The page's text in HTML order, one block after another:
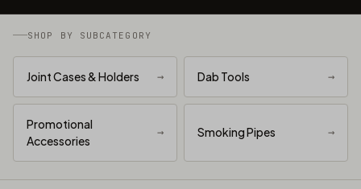
SHOP BY SUBCATEGORY
Joint Cases & Holders → Dab Tools →
Promotional
Accessories
→ Smoking Pipes →